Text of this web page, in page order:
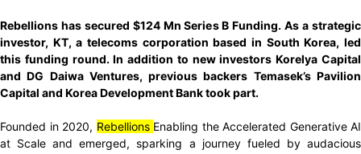
Rebellions has secured $124 Mn Series B Funding. As a strategic
investor, KT, a telecoms corporation based in South Korea, led
this funding round. In addition to new investors Korelya Capital
and DG Daiwa Ventures, previous backers Temasek’s Pavilion
Capital and Korea Development Bank took part.
Founded in 2020, Rebellions Enabling the Accelerated Generative AI
at Scale and emerged, sparking a journey fueled by audacious